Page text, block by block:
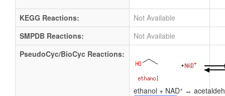
KEGG Reactions:
Not Available
SMPDB Reactions:
Not Available
PseudoCyc/BioCyc Reactions:
ethanol + NAD+ ↔